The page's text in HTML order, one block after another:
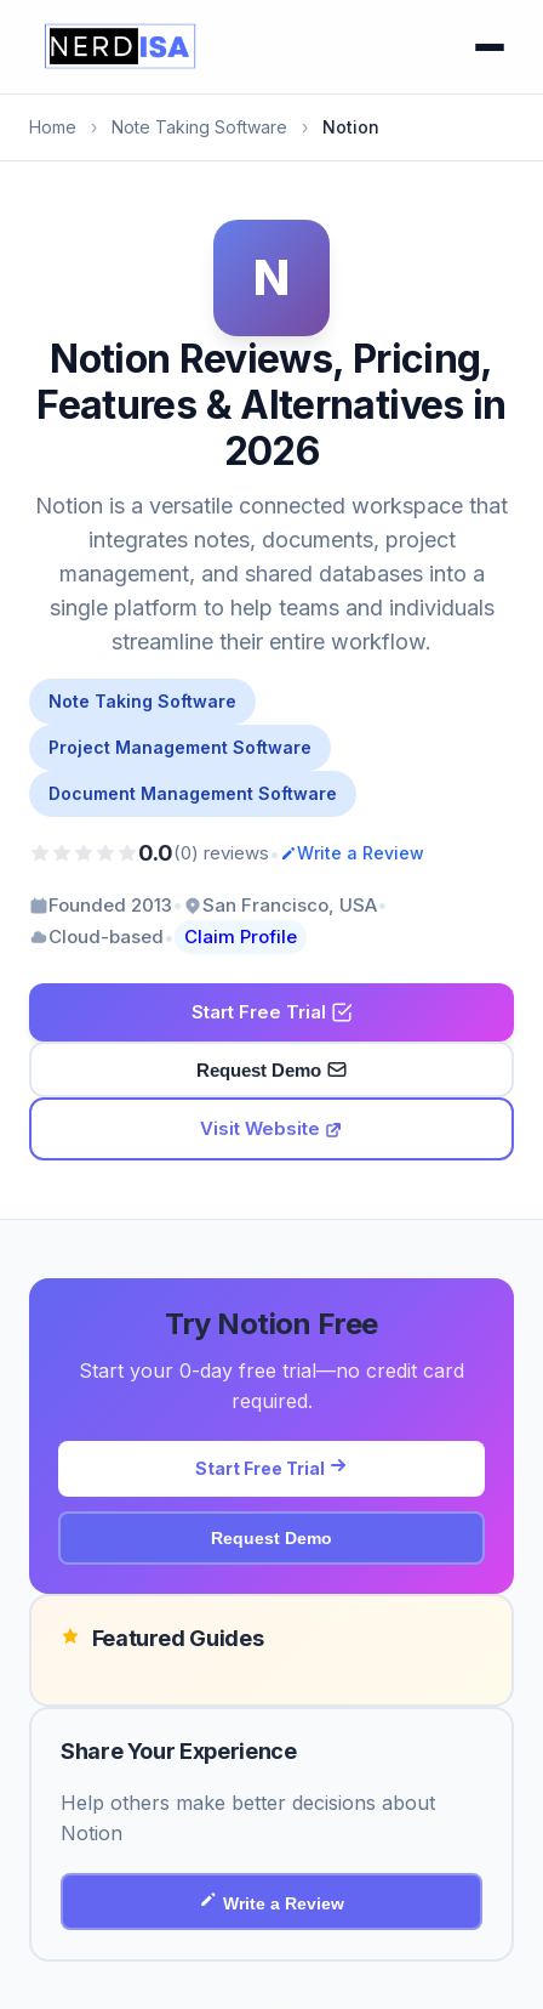
Home › Note Taking Software › Notion
N
Notion Reviews, Pricing,
Features & Alternatives in
2026
Notion is a versatile connected workspace that
integrates notes, documents, project
management, and shared databases into a
single platform to help teams and individuals
streamline their entire workflow.
Note Taking Software
Project Management Software
Document Management Software
0.0(0) reviews• Write a Review
Founded 2013• San Francisco, USA•
Cloud-based• Claim Profile
Start Free Trial
Request Demo
Visit Website
Try Notion Free
Start your 0-day free trial—no credit card
required.
Start Free Trial
Request Demo
Featured Guides
Share Your Experience
Help others make better decisions about
Notion
Write a Review